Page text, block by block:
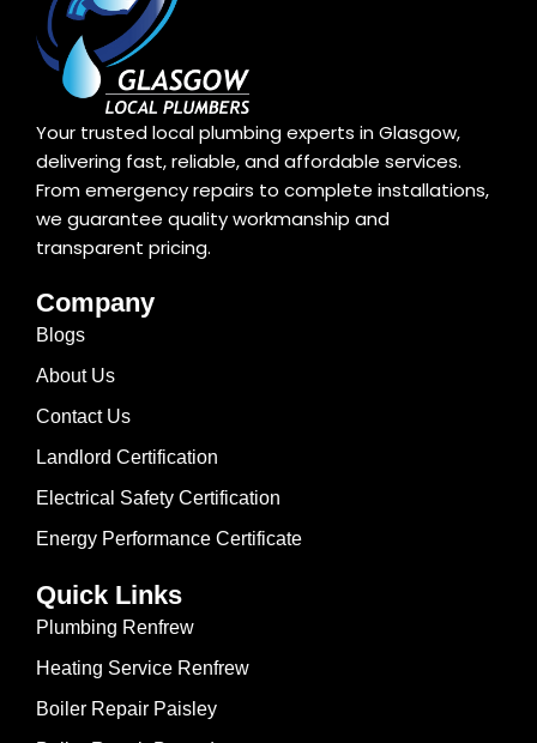
Your trusted local plumbing experts in Glasgow,
delivering fast, reliable, and affordable services.
From emergency repairs to complete installations,
we guarantee quality workmanship and
transparent pricing.
Company
Blogs
About Us
Contact Us
Landlord Certification
Electrical Safety Certification
Energy Performance Certificate
Quick Links
Plumbing Renfrew
Heating Service Renfrew
Boiler Repair Paisley